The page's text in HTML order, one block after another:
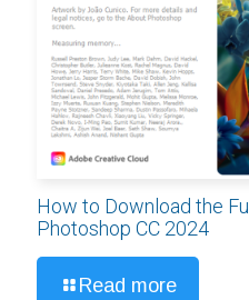
How to Download the
Photoshop CC 2024
Read more